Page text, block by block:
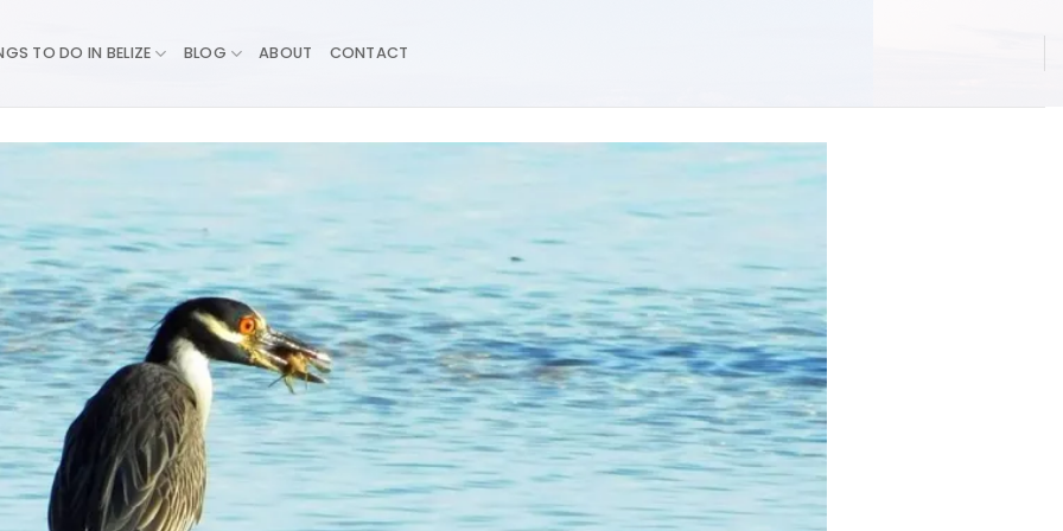
TO DO IN BELIZE BLOG ABOUT CONTACT